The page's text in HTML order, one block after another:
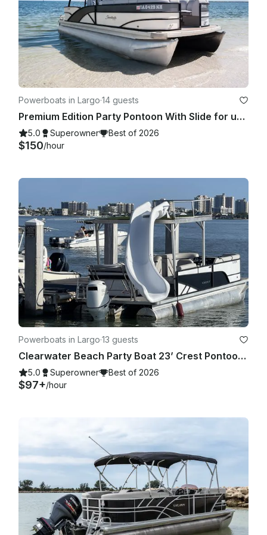
Powerboats in Largo·14 guests
Premium Edition Party Pontoon With Slide for up to 13 people
5.0 Superowner Best of 2026
$150/hour
Powerboats in Largo·13 guests
Clearwater Beach Party Boat 23’ Crest Pontoon with slide for up to 13 people
5.0 Superowner Best of 2026
$97+/hour